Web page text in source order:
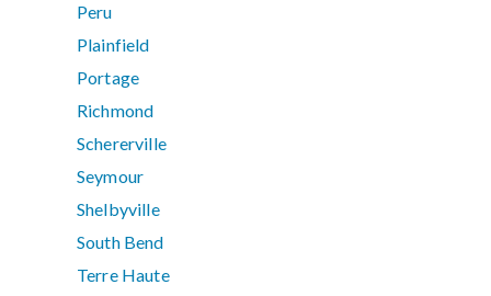
Peru
Plainfield
Portage
Richmond
Schererville
Seymour
Shelbyville
South Bend
Terre Haute